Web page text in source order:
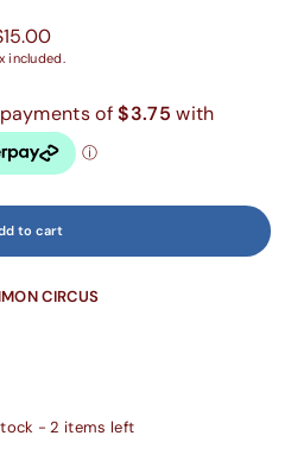
included.
to cart
CIRCUS
- 2 items left